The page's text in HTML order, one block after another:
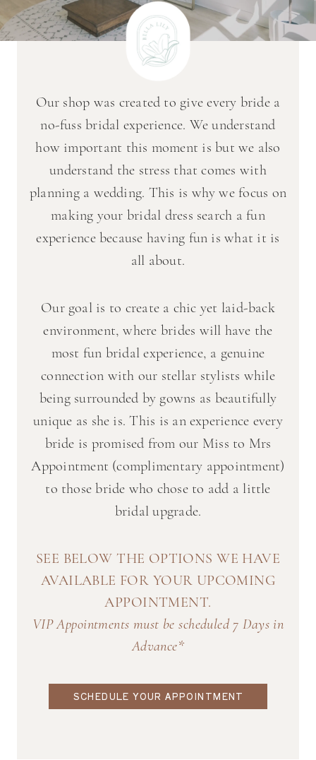
Our shop was created to give every bride a
no-fuss bridal experience. We understand
how important this moment is but we also
understand the stress that comes with
planning a wedding. This is why we focus on
making your bridal dress search a fun
experience because having fun is what it is
all about.
Our goal is to create a chic yet laid-back
environment, where brides will have the
most fun bridal experience, a genuine
connection with our stellar stylists while
being surrounded by gowns as beautifully
unique as she is. This is an experience every
bride is promised from our Miss to Mrs
Appointment (complimentary appointment)
to those bride who chose to add a little
bridal upgrade.
SEE BELOW THE OPTIONS WE HAVE
AVAILABLE FOR YOUR UPCOMING
APPOINTMENT.
VIP Appointments must be scheduled 7 Days in
Advance*
SCHEDULE YOUR APPOINTMENT